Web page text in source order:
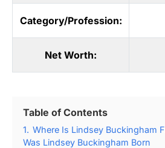
Category/Profession:
Net Worth:
Table of Contents
1. Where Is Lindsey Buckingham
Was Lindsey Buckingham Born